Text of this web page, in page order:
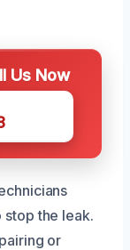
Us Now
the leak.
or